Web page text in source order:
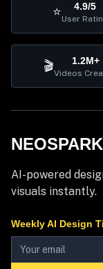
⭐ 4.9/5
User
🎬 1.2M+
Videos
NEOSPARK
AI-powered
visuals instantly.
Weekly AI Design